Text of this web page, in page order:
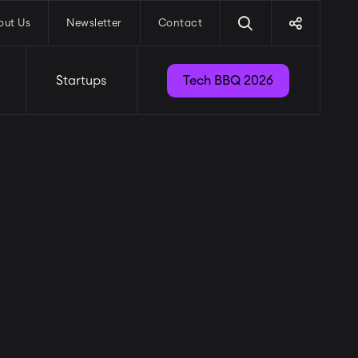
Us Newsletter Contact
Startups Tech BBQ 2026